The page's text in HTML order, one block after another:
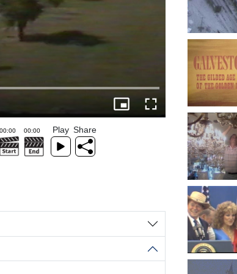
Play Share